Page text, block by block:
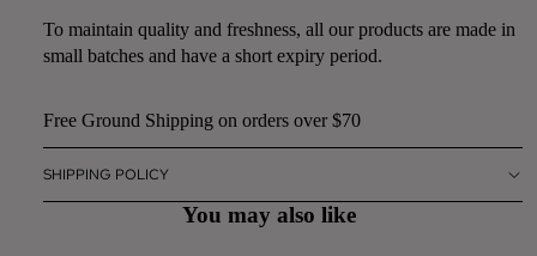
To maintain quality and freshness, all our products are made in
small batches and have a short expiry period.
Free Ground Shipping on orders over $70
SHIPPING POLICY
You may also like